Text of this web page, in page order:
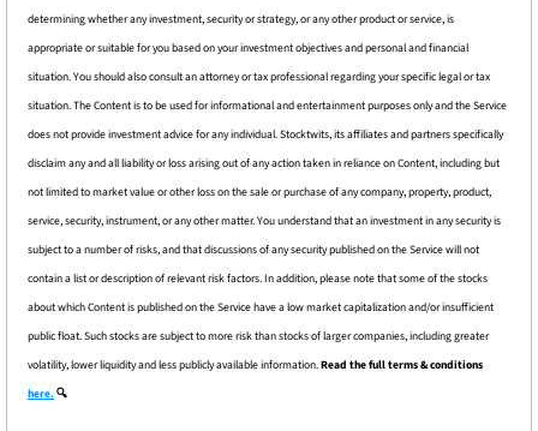
determining whether any investment, security or strategy, or any other product or service, is
appropriate or suitable for you based on your investment objectives and personal and financial
situation. You should also consult an attorney or tax professional regarding your specific legal or tax
situation. The Content is to be used for informational and entertainment purposes only and the Service
does not provide investment advice for any individual. Stocktwits, its affiliates and partners specifically
disclaim any and all liability or loss arising out of any action taken in reliance on Content, including but
not limited to market value or other loss on the sale or purchase of any company, property, product,
service, security, instrument, or any other matter. You understand that an investment in any security is
subject to a number of risks, and that discussions of any security published on the Service will not
contain a list or description of relevant risk factors. In addition, please note that some of the stocks
about which Content is published on the Service have a low market capitalization and/or insufficient
public float. Such stocks are subject to more risk than stocks of larger companies, including greater
volatility, lower liquidity and less publicly available information.
here. 🔍